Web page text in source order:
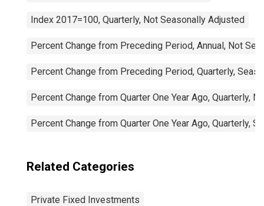
Index 2017=100, Quarterly, Not Seasonally Adjusted
Percent Change from Preceding Period, Annual, Not
Percent Change from Preceding Period, Quarterly,
Percent Change from Quarter One Year Ago, Quarterly,
Percent Change from Quarter One Year Ago, Quarterly,
Related Categories
Private Fixed Investments